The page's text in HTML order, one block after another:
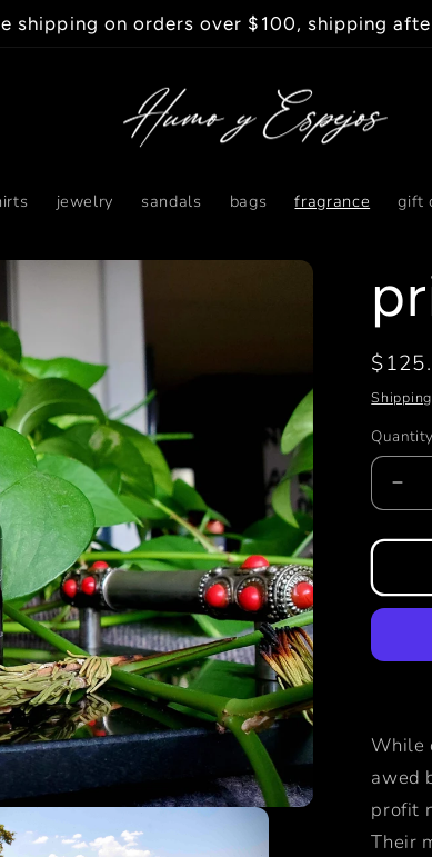
shipping on orders over $100, shipping
jewelry sandals bags fragrance gift
price
Shipping
Quantity
for
While
awed
profit
Their